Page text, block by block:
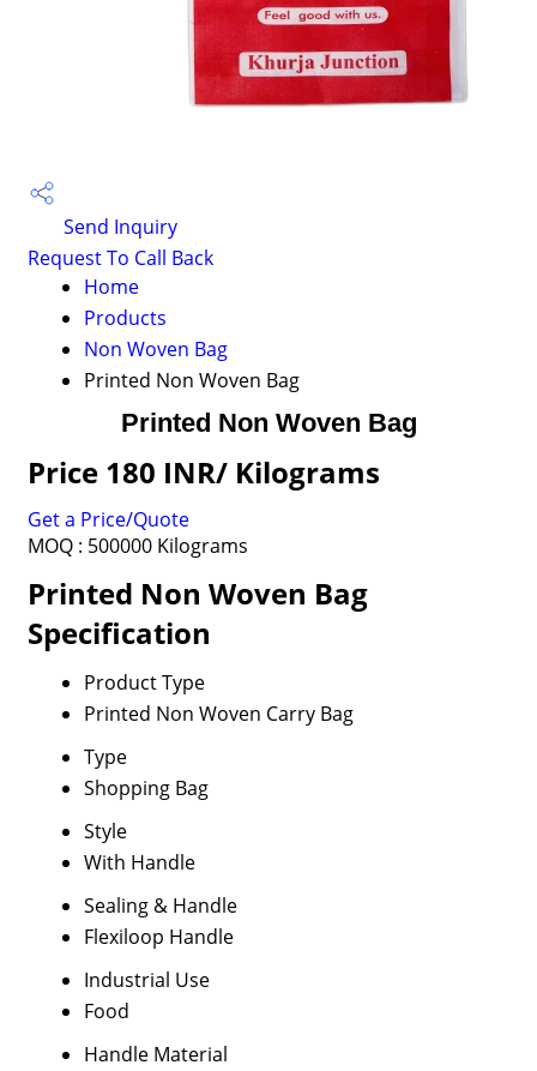
Send Inquiry
Request To Call Back
Home
Products
Non Woven Bag
Printed Non Woven Bag
Printed Non Woven Bag
Price 180 INR/ Kilograms
Get a Price/Quote
MOQ : 500000 Kilograms
Printed Non Woven Bag
Specification
Product Type
Printed Non Woven Carry Bag
Type
Shopping Bag
Style
With Handle
Sealing & Handle
Flexiloop Handle
Industrial Use
Food
Handle Material